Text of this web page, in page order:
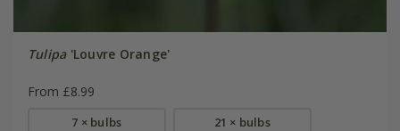
Tulipa'Louvre Orange'
From £8.99
7 × bulbs 21 × bulbs